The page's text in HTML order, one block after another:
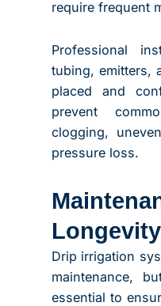
require frequent
Professional
tubing, emitters,
placed and
prevent
clogging,
pressure loss.
Longevity
Drip irrigation
maintenance,
essential to